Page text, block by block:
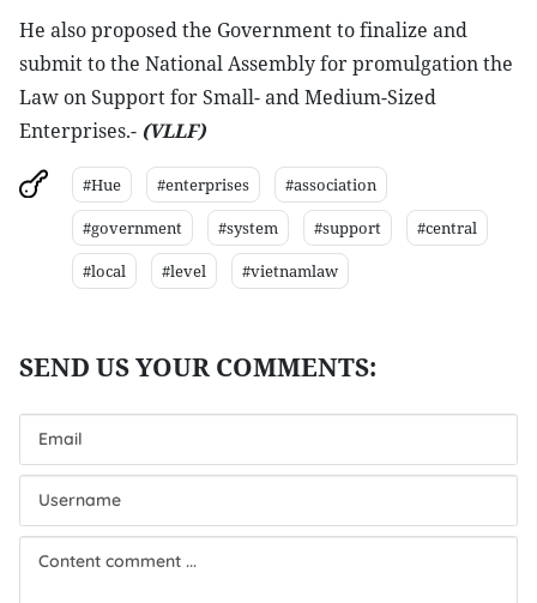
He also proposed the Government to finalize and
submit to the National Assembly for promulgation the
Law on Support for Small- and Medium-Sized
Enterprises.- (VLLF)
#Hue #enterprises
#association
#government
#system #support
#central
#local
#level #vietnamlaw